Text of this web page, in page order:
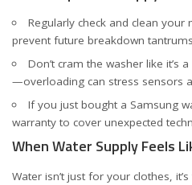
Regularly check and clean your
prevent future breakdown
Don’t cram the washer like it’s
—overloading can stress sensors
If you just bought a Samsung
warranty to cover unexpected
When Water Supply Feels
Water isn’t just for your clothes,